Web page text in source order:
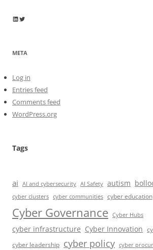
Wayne Horkan
Wayne Horkan
META
Log in
Entries feed
Comments feed
WordPress.org
Tags
ai AI and cybersecurity AI Safety autism
cyber clusters cyber communities cyber education
Cyber Governance Cyber Hubs
cyber infrastructure Cyber Innovation
cyber leadership cyber policy cyber